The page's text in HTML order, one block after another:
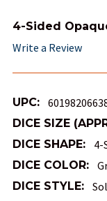
4-Sided
Write a Review
UPC:
DICE SIZE
DICE SHAPE: 4-
DICE COLOR:
DICE STYLE: